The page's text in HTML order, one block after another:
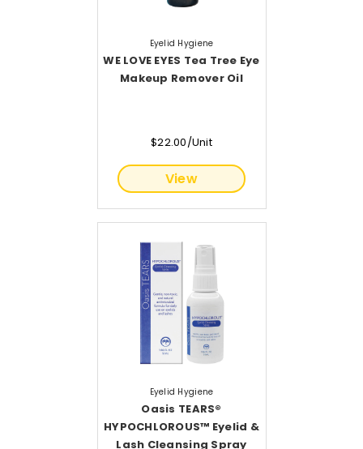
Eyelid Hygiene
WE LOVE EYES Tea Tree Eye
Makeup Remover Oil
$22.00/Unit
View
Eyelid Hygiene
Oasis TEARS®
HYPOCHLOROUS™ Eyelid &
Lash Cleansing Spray